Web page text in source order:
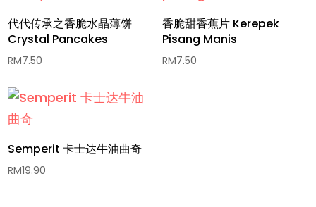
代代传承之香脆水晶薄饼
Crystal Pancakes
RM7.50
香脆甜香蕉片 Kerepek
Pisang Manis
RM7.50
Semperit 卡士达牛油曲奇
RM19.90